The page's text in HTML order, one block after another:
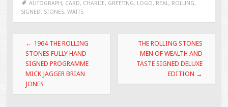
o
o
k
AUTOGRAPH, CARD, CHARLIE, GREETING, LOGO, REAL, ROLLING,
SIGNED, STONES, WATTS
Post navigation
← 1964 THE ROLLING
STONES FULLY HAND
SIGNED PROGRAMME
MICK JAGGER BRIAN
JONES
THE ROLLING STONES
MEN OF WEALTH AND
TASTE SIGNED DELUXE
EDITION →